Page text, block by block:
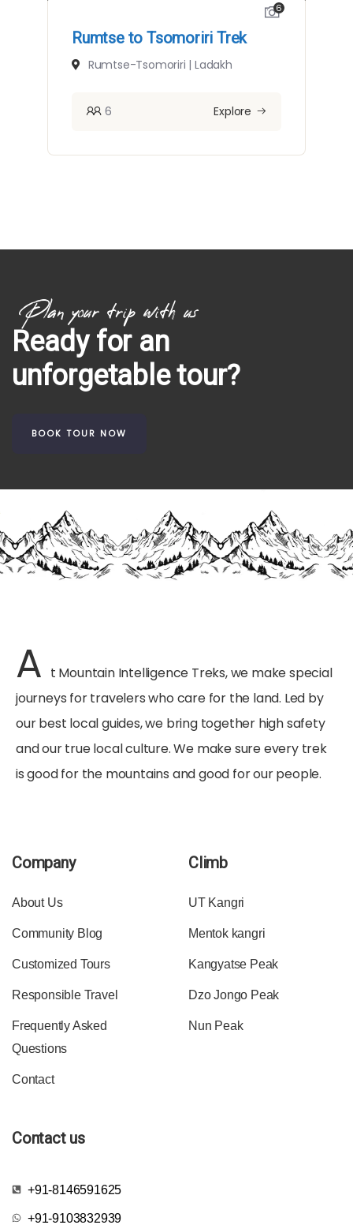
6
Rumtse to Tsomoriri Trek
Rumtse-Tsomoriri | Ladakh
6 Explore
Plan your trip with us
Ready for an
unforgetable tour?
BOOK TOUR NOW
A t Mountain Intelligence Treks, we make special
journeys for travelers who care for the land. Led by
our best local guides, we bring together high safety
and our true local culture. We make sure every trek
is good for the mountains and good for our people.
Company
About Us
Community Blog
Customized Tours
Responsible Travel
Frequently Asked
Questions
Contact
Climb
UT Kangri
Mentok kangri
Kangyatse Peak
Dzo Jongo Peak
Nun Peak
Contact us
+91-8146591625
+91-9103832939